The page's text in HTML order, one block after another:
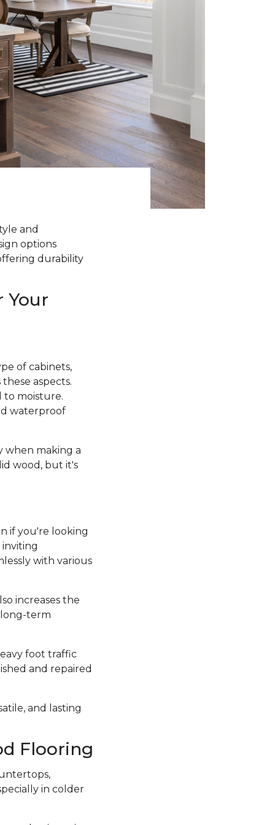
and
options
durability
Your
of cabinets,
aspects.
to moisture.
waterproof
when making a
wood, but it's
if you're looking
with various
increases the
long-term
foot traffic
and repaired
and lasting
Flooring
in colder